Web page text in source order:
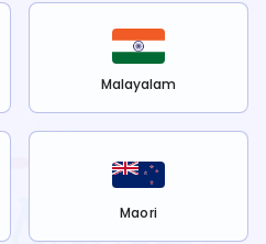
Malayalam
Maori